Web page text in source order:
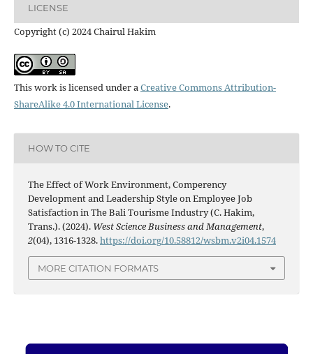
LICENSE
Copyright (c) 2024 Chairul Hakim
This work is licensed under aCreative Commons Attribution-
ShareAlike 4.0 International License.
HOW TO CITE
The Effect of Work Environment, Comperency
Development and Leadership Style on Employee Job
Satisfaction in The Bali Tourisme Industry (C. Hakim,
Trans.). (2024). West Science Business and Management,
2(04), 1316-1328.https://doi.org/10.58812/wsbm.v2i04.1574
MORE CITATION FORMATS